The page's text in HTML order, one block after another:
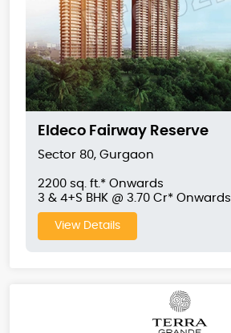
Eldeco Fairway Reserve
Sector 80, Gurgaon
2200 sq. ft.* Onwards
3 & 4+S BHK @ 3.70 Cr* Onwards
View Details